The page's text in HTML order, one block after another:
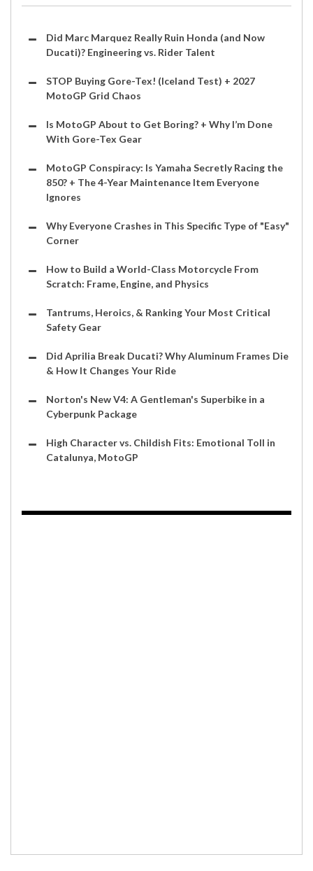
Did Marc Marquez Really Ruin Honda (and Now
Ducati)? Engineering vs. Rider Talent
STOP Buying Gore-Tex! (Iceland Test) + 2027
MotoGP Grid Chaos
Is MotoGP About to Get Boring? + Why I’m Done
With Gore-Tex Gear
MotoGP Conspiracy: Is Yamaha Secretly Racing the
850? + The 4-Year Maintenance Item Everyone
Ignores
Why Everyone Crashes in This Specific Type of "Easy"
Corner
How to Build a World-Class Motorcycle From
Scratch: Frame, Engine, and Physics
Tantrums, Heroics, & Ranking Your Most Critical
Safety Gear
Did Aprilia Break Ducati? Why Aluminum Frames Die
& How It Changes Your Ride
Norton's New V4: A Gentleman's Superbike in a
Cyberpunk Package
High Character vs. Childish Fits: Emotional Toll in
Catalunya, MotoGP